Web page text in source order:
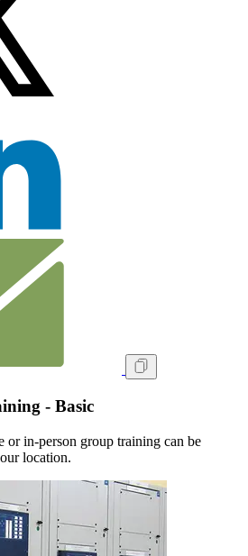
- Basic
in‑person group training can be
location.